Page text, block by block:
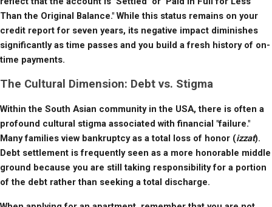
Than the Original Balance." While this status remains on your
credit report for seven years, its negative impact diminishes
significantly as time passes and you build a fresh history of on-
time payments.
The Cultural Dimension: Debt vs. Stigma
Within the South Asian community in the USA, there is often a
profound cultural stigma associated with financial "failure."
Many families view bankruptcy as a total loss of honor (izzat).
Debt settlement is frequently seen as a more honorable middle
ground because you are still taking responsibility for a portion
of the debt rather than seeking a total discharge.